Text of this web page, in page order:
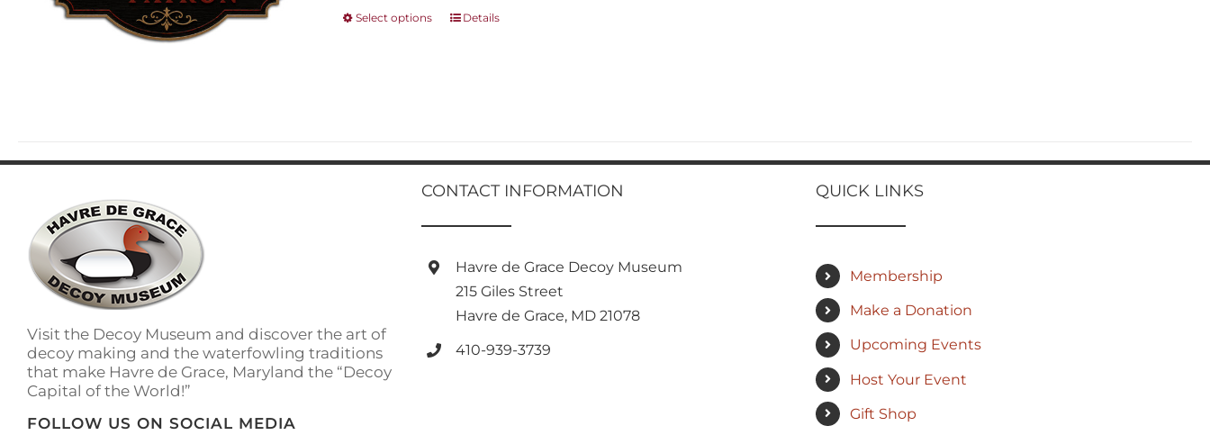
Select options
This
be
chosen
the
page
Details
Visit the Decoy Museum and discover the art of
decoy making and the waterfowling traditions
that make Havre de Grace, Maryland the “Decoy
Capital of the World!”
FOLLOW US ON SOCIAL MEDIA
CONTACT INFORMATION
Havre de Grace Decoy Museum
215 Giles Street
Havre de Grace, MD 21078
410-939-3739
QUICK LINKS
Membership
Make a Donation
Upcoming Events
Host Your Event
Gift Shop